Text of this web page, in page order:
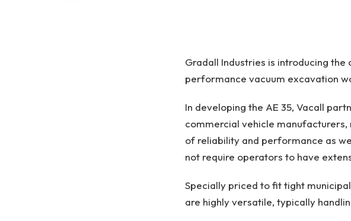
Gradall Industries is introducing
performance vacuum excavation
In developing the AE 35, Vacall
commercial vehicle
of reliability and performance as
not require operators to have
Specially priced to fit tight
are highly versatile, typically